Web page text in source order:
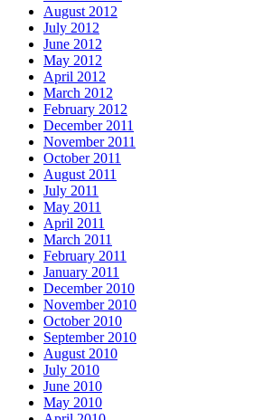
August 2012
July 2012
June 2012
May 2012
April 2012
March 2012
February 2012
December 2011
November 2011
October 2011
August 2011
July 2011
May 2011
April 2011
March 2011
February 2011
January 2011
December 2010
November 2010
October 2010
September 2010
August 2010
July 2010
June 2010
May 2010